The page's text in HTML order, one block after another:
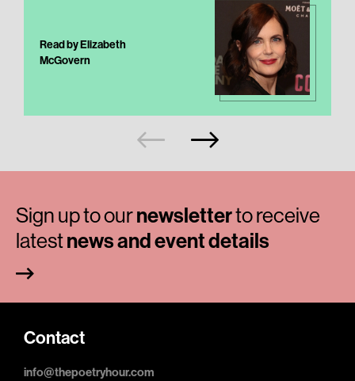
Read by Elizabeth
McGovern
Sign up to ournewsletterto receive
latestnews and event details
Contact
info@thepoetryhour.com